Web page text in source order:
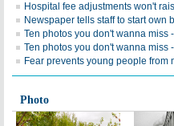
Hospital fee adjustments won't
Newspaper tells staff to start own
Ten photos you don't wanna miss
Ten photos you don't wanna miss
Fear prevents young people from
Photo